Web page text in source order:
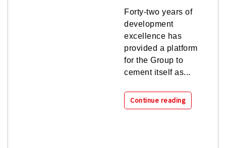
Forty-two years of
development
excellence has
provided a platform
for the Group to
cement itself as...
Continue reading